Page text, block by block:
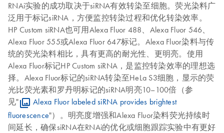
RNAi实验的成功取决于siRNA有效转染至细胞。荧光染料广
泛用于标记siRNA，方便监控转染过程和优化转染效率。
HP Custom siRNA也可用Alexa Fluor 488、Alexa Fluor 546、
Alexa Fluor 555或Alexa Fluor 647标记。Alexa Fluor染料与传
统的荧光染料相比，具有更高的耐光性、更明亮。使用
Alexa Fluor标记HP Custom siRNA，是监控转染效率的理想选
择。Alexa Fluor标记的siRNA转染至HeLa S3细胞，显示的荧
光比荧光素和罗丹明标记的siRNA明亮10–100倍（参
见"
Alexa Fluor labeled siRNA provides brightest
fluorescence"）。明亮度增强和Alexa Fluor染料荧光持续时
间延长，确保siRNA在RNAi的优化或细胞跟踪实验中有更好